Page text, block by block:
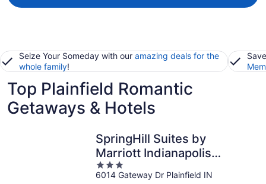
Seize Your Someday with our amazing deals for the
whole family!
Top Plainfield Romantic
Getaways & Hotels
SpringHill Suites by
Marriott Indianapolis
Airport/Plainfield
3
out
6014 Gateway Dr Plainfield IN